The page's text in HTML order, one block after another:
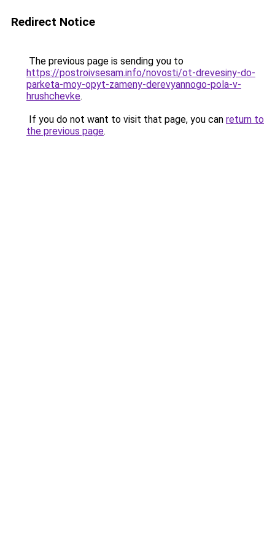
Redirect Notice
The previous page is sending you to
https://postroivsesam.info/novosti/ot-drevesiny-do-
parketa-moy-opyt-zameny-derevyannogo-pola-v-
hrushchevke.
If you do not want to visit that page, you can return to
the previous page.